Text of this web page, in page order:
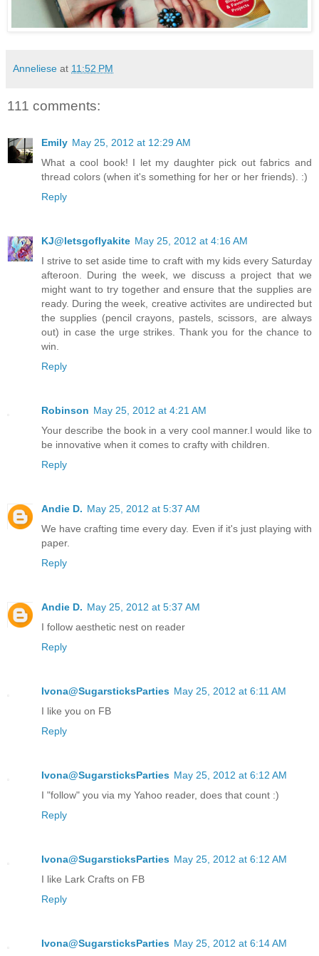
Anneliese at 11:52 PM
111 comments:
Emily May 25, 2012 at 12:29 AM
What a cool book! I let my daughter pick out fabrics and
thread colors (when it's something for her or her friends). :)
Reply
KJ@letsgoflyakite May 25, 2012 at 4:16 AM
I strive to set aside time to craft with my kids every Saturday
afteroon. During the week, we discuss a project that we
might want to try together and ensure that the supplies are
ready. During the week, creative activites are undirected but
the supplies (pencil crayons, pastels, scissors, are always
out) in case the urge strikes. Thank you for the chance to
win.
Reply
Robinson May 25, 2012 at 4:21 AM
Your describe the book in a very cool manner.I would like to
be innovative when it comes to crafty with children.
Reply
Andie D. May 25, 2012 at 5:37 AM
We have crafting time every day. Even if it's just playing with
paper.
Reply
Andie D. May 25, 2012 at 5:37 AM
I follow aesthetic nest on reader
Reply
Ivona@SugarsticksParties May 25, 2012 at 6:11 AM
I like you on FB
Reply
Ivona@SugarsticksParties May 25, 2012 at 6:12 AM
I "follow" you via my Yahoo reader, does that count :)
Reply
Ivona@SugarsticksParties May 25, 2012 at 6:12 AM
I like Lark Crafts on FB
Reply
Ivona@SugarsticksParties May 25, 2012 at 6:14 AM